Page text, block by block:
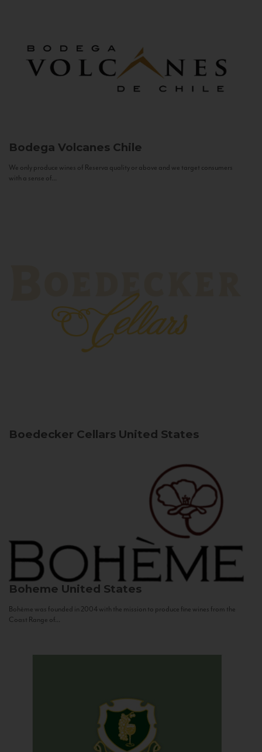
Bodega Volcanes Chile
We only produce wines of Reserva quality or above and we target consumers
with a sense of...
Boedecker Cellars United States
Boheme United States
Bohème was founded in 2004 with the mission to produce fine wines from the
Coast Range of...